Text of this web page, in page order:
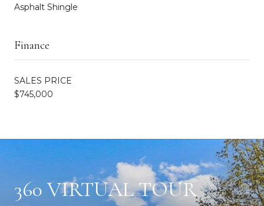
Asphalt Shingle
Finance
SALES PRICE
$745,000
360 VIRTUAL TOUR